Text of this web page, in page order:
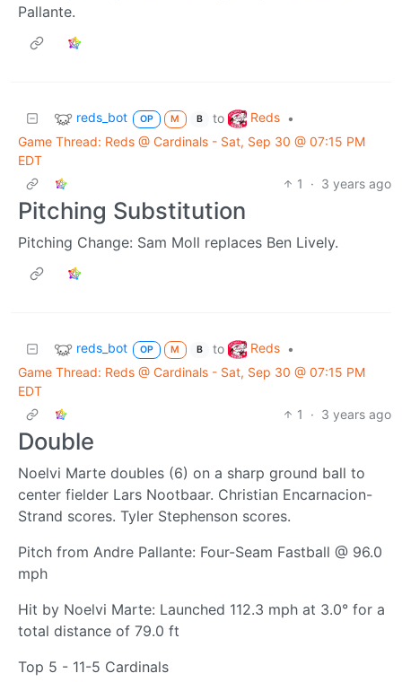
Pallante.
reds_bot OP M B to Reds •
Game Thread: Reds @ Cardinals - Sat, Sep 30 @ 07:15 PM
EDT
1
· 3 years ago
Pitching Substitution
Pitching Change: Sam Moll replaces Ben Lively.
reds_bot OP M B to Reds •
Game Thread: Reds @ Cardinals - Sat, Sep 30 @ 07:15 PM
EDT
1
· 3 years ago
Double
Noelvi Marte doubles (6) on a sharp ground ball to
center fielder Lars Nootbaar. Christian Encarnacion-
Strand scores. Tyler Stephenson scores.
Pitch from Andre Pallante: Four-Seam Fastball @ 96.0
mph
Hit by Noelvi Marte: Launched 112.3 mph at 3.0° for a
total distance of 79.0 ft
Top 5 - 11-5 Cardinals